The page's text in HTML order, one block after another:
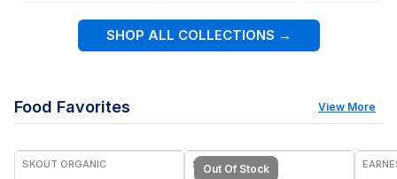
SHOP ALL COLLECTIONS →
Food Favorites View More
SKOUT ORGANIC
Out Of Stock
SKOUT ORGANIC